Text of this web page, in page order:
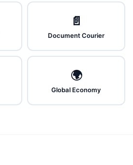
📄
Document Courier
🌍
Global Economy